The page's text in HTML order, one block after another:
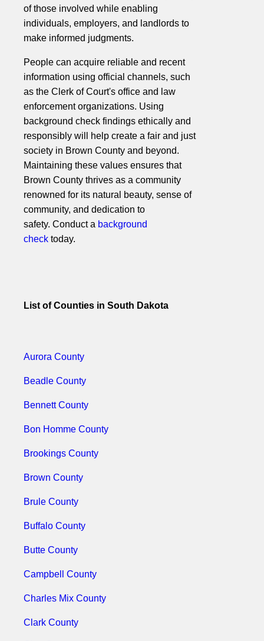
of those involved while enabling
individuals, employers, and landlords to
make informed judgments.
People can acquire reliable and recent
information using official channels, such
as the Clerk of Court's office and law
enforcement organizations. Using
background check findings ethically and
responsibly will help create a fair and just
society in Brown County and beyond.
Maintaining these values ensures that
Brown County thrives as a community
renowned for its natural beauty, sense of
community, and dedication to
safety. Conduct a background
check today.
List of Counties in South Dakota
Aurora County
Beadle County
Bennett County
Bon Homme County
Brookings County
Brown County
Brule County
Buffalo County
Butte County
Campbell County
Charles Mix County
Clark County